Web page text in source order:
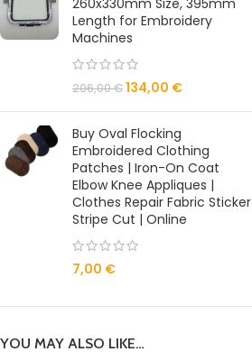
260x330mm Size, 395mm
Length for Embroidery
Machines
206,00€134,00 €
Buy Oval Flocking
Embroidered Clothing
Patches | Iron-On Coat
Elbow Knee Appliques |
Clothes Repair Fabric Sticker
Stripe Cut | Online
7,00 €
YOU MAY ALSO LIKE…